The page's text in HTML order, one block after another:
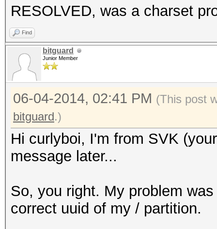
Requesting
Cleaning zap
Hashcat subprocess
Hashcat process error:
Hashcat subprocess
[ERR] Uploading 69
HTTP connections...
Eccezione non
Errore del server
in
in
RESOLVED, was a charset
Find
bitguard
Junior Member
06-04-2014, 02:41 PM (This post
bitguard.)
Hi curlyboi, I'm from SVK
message later...
So, you right. My problem
correct uuid of my / partition.